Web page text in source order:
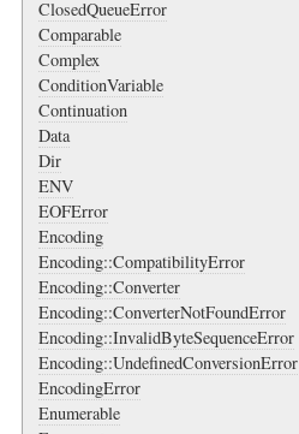
ClosedQueueError
Comparable
Complex
ConditionVariable
Continuation
Data
Dir
ENV
EOFError
Encoding
Encoding::CompatibilityError
Encoding::Converter
Encoding::ConverterNotFoundError
Encoding::InvalidByteSequenceError
Encoding::UndefinedConversionError
EncodingError
Enumerable